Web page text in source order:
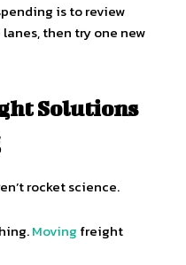
is to review
then try one new
Solutions
rocket science.
Moving freight